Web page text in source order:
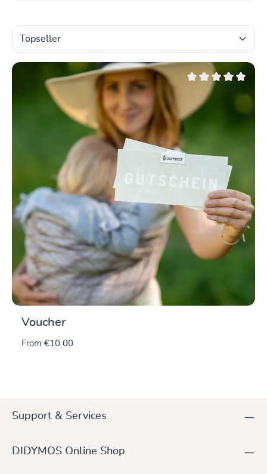
Average rating of 0
Voucher
From €10.00
Support & Services
DIDYMOS Online Shop